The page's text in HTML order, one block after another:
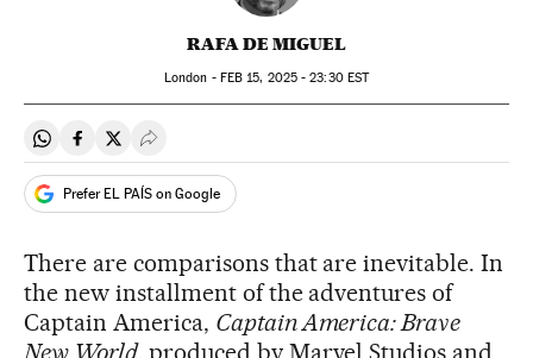
RAFA DE MIGUEL
London - FEB 15, 2025 - 23:30EST
Share on Whatsapp
Share on Facebook
Share on Twitter
Desplegar Redes Sociales
Prefer EL PAÍS on Google
There are comparisons that are inevitable. In
the new installment of the adventures of
Captain America, Captain America: Brave
New World, produced by Marvel Studios and